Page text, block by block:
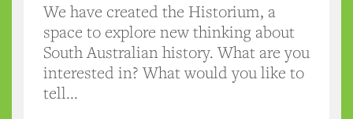
We have created the Historium, a
space to explore new thinking about
South Australian history. What are you
interested in? What would you like to
tell...